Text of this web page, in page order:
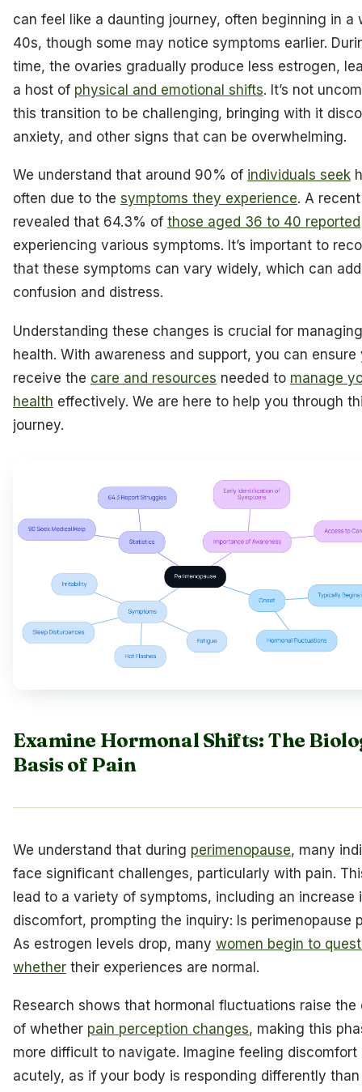
can feel like a daunting journey, often beginning in a
40s, though some may notice symptoms earlier.
time, the ovaries gradually produce less estrogen,
a host of physical and emotional shifts. It’s not
this transition to be challenging, bringing with it
anxiety, and other signs that can be overwhelming.
We understand that around 90% of individuals seek
often due to the symptoms they experience. A
revealed that 64.3% of those aged 36 to 40 reported
experiencing various symptoms. It’s important to
that these symptoms can vary widely, which can
confusion and distress.
Understanding these changes is crucial for
health. With awareness and support, you can ensure
receive the care and resources needed to manage
health effectively. We are here to help you through
journey.
Examine Hormonal Shifts: The
Basis of Pain
We understand that during perimenopause, many
face significant challenges, particularly with pain.
lead to a variety of symptoms, including an increase
discomfort, prompting the inquiry: Is perimenopause
As estrogen levels drop, many women begin to
whether their experiences are normal.
Research shows that hormonal fluctuations raise the
of whether pain perception changes, making this
more difficult to navigate. Imagine feeling discomfort
acutely, as if your body is responding differently